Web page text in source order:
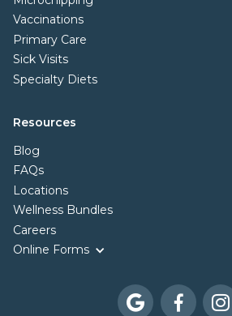
Vaccinations
Primary Care
Sick Visits
Specialty Diets
Resources
Blog
FAQs
Locations
Wellness Bundles
Careers
Online Forms
  